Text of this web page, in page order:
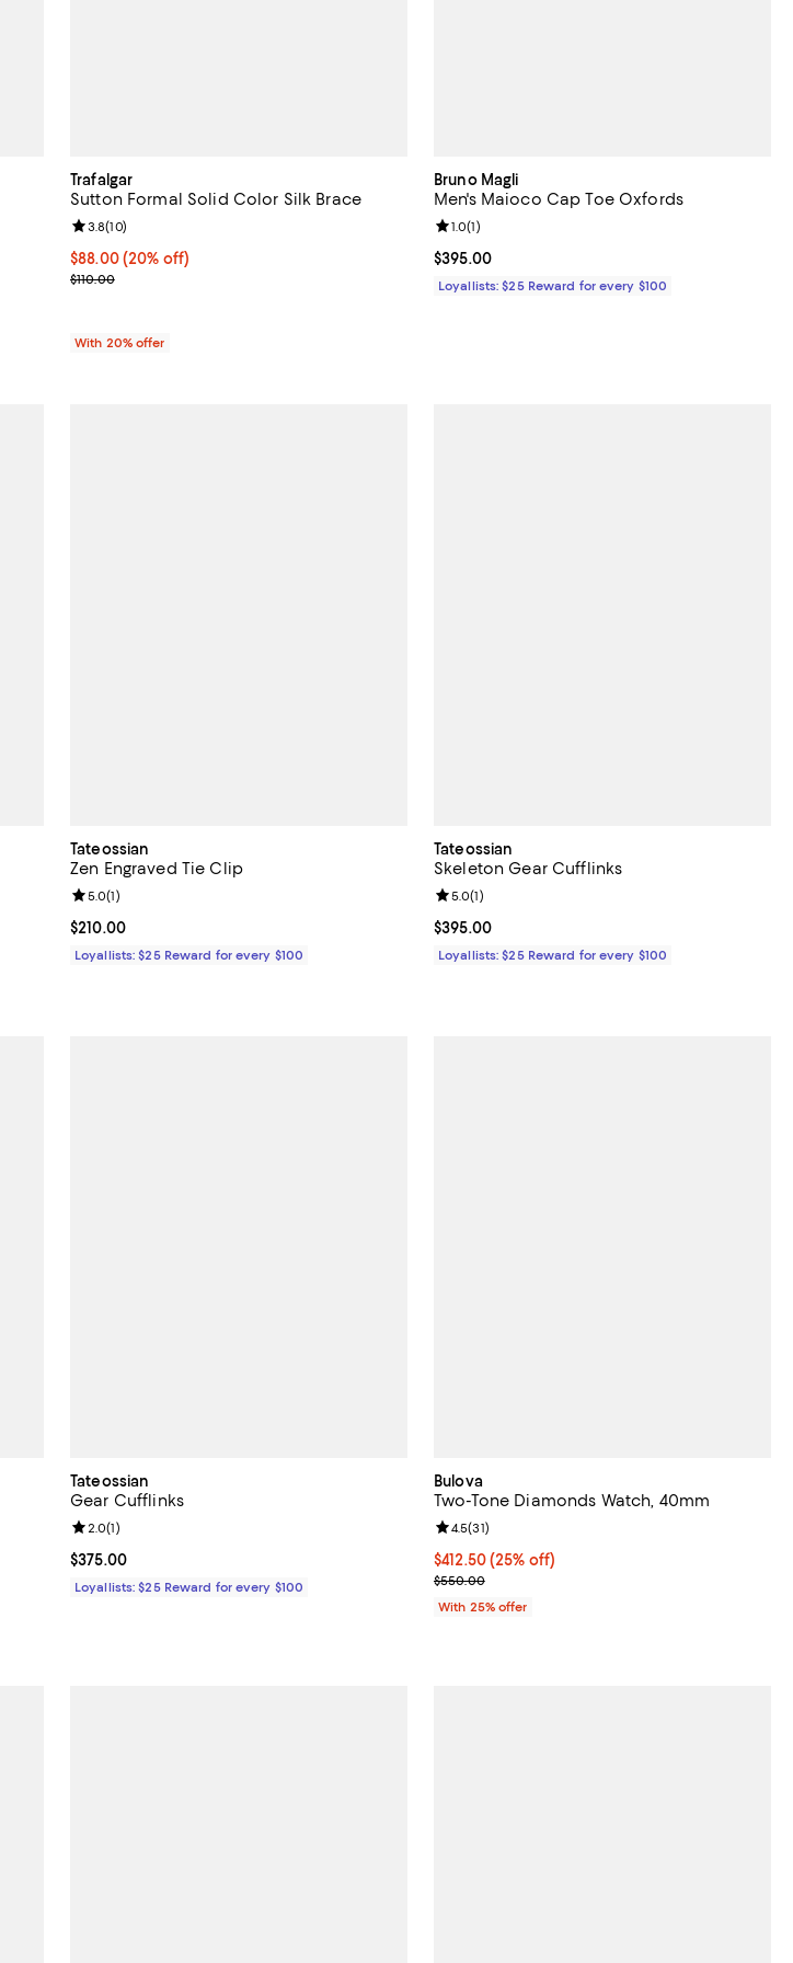
Trafalgar
Sutton Formal Solid Color Silk Brace
Current price $88.00; 20% off; undefined;
$88.00(20% off)
; Previous price $110.00;
$110.00
Review rating: 3.8 out of 5; 10 reviews;
3.8(10)
With 20% offer
Bruno Magli
Men's Maioco Cap Toe Oxfords
Current price $395.00; ;
$395.00
Review rating: 1.0 out of 5; 1 reviews;
1.0(1)
Loyallists: $25 Reward for every $100
Tateossian
Zen Engraved Tie Clip
Current price $210.00; ;
$210.00
Review rating: 5.0 out of 5; 1 reviews;
5.0(1)
Loyallists: $25 Reward for every $100
Tateossian
Skeleton Gear Cufflinks
Current price $395.00; ;
$395.00
Review rating: 5.0 out of 5; 1 reviews;
5.0(1)
Loyallists: $25 Reward for every $100
Tateossian
Gear Cufflinks
Current price $375.00; ;
$375.00
Review rating: 2.0 out of 5; 1 reviews;
2.0(1)
Loyallists: $25 Reward for every $100
Bulova
Two-Tone Diamonds Watch, 40mm
Current price $412.50; 25% off; undefined;
$412.50(25% off)
; Previous price $550.00;
$550.00
Review rating: 4.5 out of 5; 31 reviews;
4.5(31)
With 25% offer